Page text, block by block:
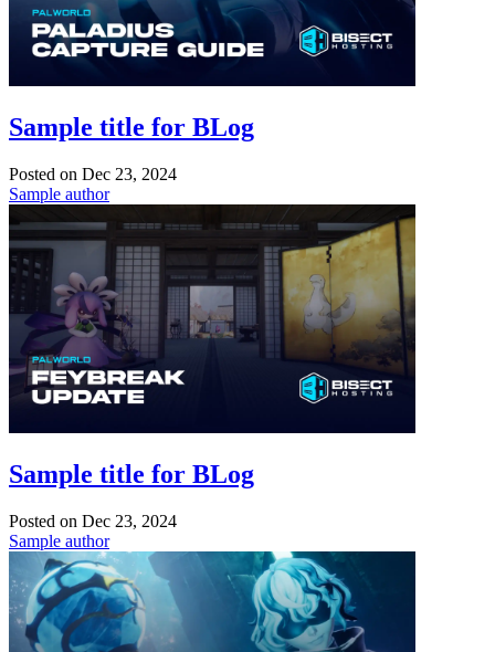
Sample title for BLog
Posted on Dec 23, 2024
Sample author
Sample title for BLog
Posted on Dec 23, 2024
Sample author